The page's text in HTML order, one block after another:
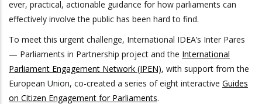
ever, practical, actionable guidance for how parliaments can
effectively involve the public has been hard to find.
To meet this urgent challenge, International IDEA’s Inter Pares
— Parliaments in Partnership project and the International
Parliament Engagement Network (IPEN), with support from the
European Union, co-created a series of eight interactive Guides
on Citizen Engagement for Parliaments.